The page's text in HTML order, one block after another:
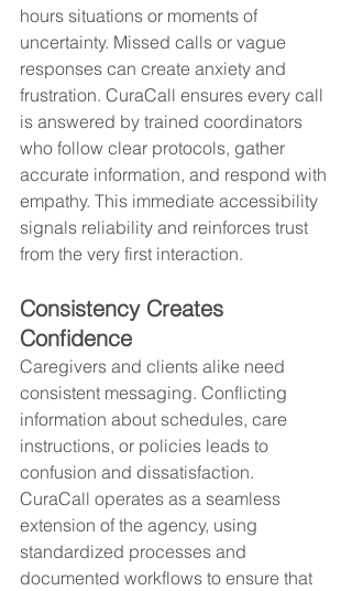
hours situations or moments of
uncertainty. Missed calls or vague
responses can create anxiety and
frustration. CuraCall ensures every call
is answered by trained coordinators
who follow clear protocols, gather
accurate information, and respond with
empathy. This immediate accessibility
signals reliability and reinforces trust
from the very first interaction.
Consistency Creates
Confidence
Caregivers and clients alike need
consistent messaging. Conflicting
information about schedules, care
instructions, or policies leads to
confusion and dissatisfaction.
CuraCall operates as a seamless
extension of the agency, using
standardized processes and
documented workflows to ensure that